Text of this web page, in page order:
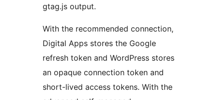
gtag.js output.
With the recommended connection,
Digital Apps stores the Google
refresh token and WordPress stores
an opaque connection token and
short-lived access tokens. With the